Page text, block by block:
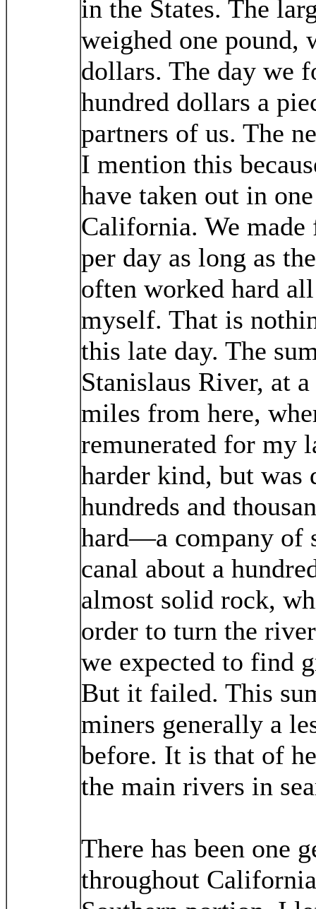
in the States. The
weighed one pound,
dollars. The day we
hundred dollars a
partners of us. The
I mention this
have taken out in
California. We
per day as long as
often worked hard
myself. That is
this late day. The
Stanislaus River, at
miles from here,
remunerated for my
harder kind, but was
hundreds and
hard—a company of
canal about a
almost solid rock,
order to turn the
we expected to find
But it failed. This
miners generally a
before. It is that of
the main rivers in
There has been one
throughout